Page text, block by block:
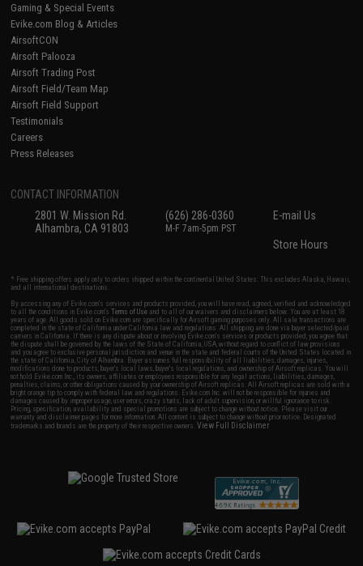
Gaming & Special Events
Evike.com Blog & Articles
AirsoftCON
Airsoft Palooza
Airsoft Trading Post
Airsoft Field/Team Map
Airsoft Field Support
Testimonials
Careers
Press Releases
CONTACT INFORMATION
2801 W. Mission Rd.
Alhambra, CA 91803
(626) 286-0360
M-F 7am-5pm PST
E-mail Us
Store Hours
* Free shipping offers apply only to orders shipped within the continental United States. This excludes Alaska, Hawaii,
and all international destinations.
By accessing any of Evike.com's services and products provided, you will have read, agreed, verified and acknowledged
to all the conditions in Evike.com'sTerms of Use and to all of our waivers and disclaimers below: You are at least 18
years of age. All goods sold on Evike.com are specifically for Airsoft gaming purposes only. All sale transactions are
completed in the state of California under California law and regulations. All shipping are done via buyer selected/paid
carriers in California. If there is any dispute about or involving Evike.com's services or products provided, you agree that
the dispute shall be governed by the laws of the State of California, USA, without regard to conflict of law provisions
and you agree to exclusive personal jurisdiction and venue in the state and federal courts of the United States located in
the state of California, City of Alhambra. Buyer assumes full responsibility of all liabilities, damages, injuries,
modifications done to products, buyer's local laws, buyer's local regulations, and ownership of Airsoft replicas. You will
not hold Evike.com Inc., its owners, affiliates or employees responsible for any legal actions, liabilities, damages,
penalties, claims, or other obligations caused by your ownership of Airsoft replicas. All Airsoft replicas are sold with a
bright orange tip to comply with federal law and regulations. Evike.com Inc. will not be responsible for injuries and
damages caused by improper usage, user errors, crazy stunts, lack of adult supervision, or willful ignorance to risk.
Pricing, specification, availability and special promotions are subject to change without notice. Please visit our
warranty and disclaimer pages for more information. All content is subject to change without prior notice. Designated
trademarks and brands are the property of their respective owners.View Full Disclaimer